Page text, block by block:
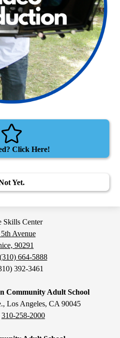
Click Here!
Yet.
Skills Center
Avenue
90291
(310) 664-5888
392-3461
Community Adult School
Los Angeles, CA 90045
310-258-2000